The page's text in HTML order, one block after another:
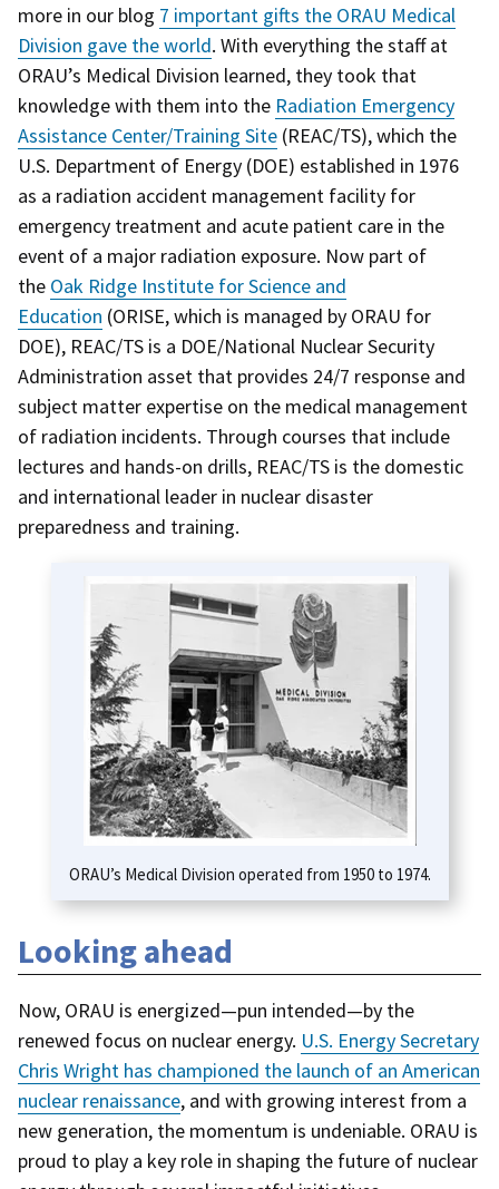
more in our blog 7 important gifts the ORAU Medical
Division gave the world. With everything the staff at
ORAU’s Medical Division learned, they took that
knowledge with them into the Radiation Emergency
Assistance Center/Training Site (REAC/TS), which the
U.S. Department of Energy (DOE) established in 1976
as a radiation accident management facility for
emergency treatment and acute patient care in the
event of a major radiation exposure. Now part of
the Oak Ridge Institute for Science and
Education (ORISE, which is managed by ORAU for
DOE), REAC/TS is a DOE/National Nuclear Security
Administration asset that provides 24/7 response and
subject matter expertise on the medical management
of radiation incidents. Through courses that include
lectures and hands-on drills, REAC/TS is the domestic
and international leader in nuclear disaster
preparedness and training.
ORAU’s Medical Division operated from 1950 to 1974.
Looking ahead
Now, ORAU is energized—pun intended—by the
renewed focus on nuclear energy. U.S. Energy Secretary
Chris Wright has championed the launch of an American
nuclear renaissance, and with growing interest from a
new generation, the momentum is undeniable. ORAU is
proud to play a key role in shaping the future of nuclear